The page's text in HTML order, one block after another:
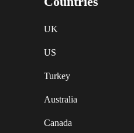
UK
US
Turkey
Australia
Canada